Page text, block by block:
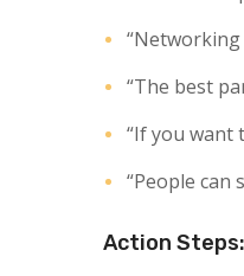
“The best
“If you want
“People
Action Steps: